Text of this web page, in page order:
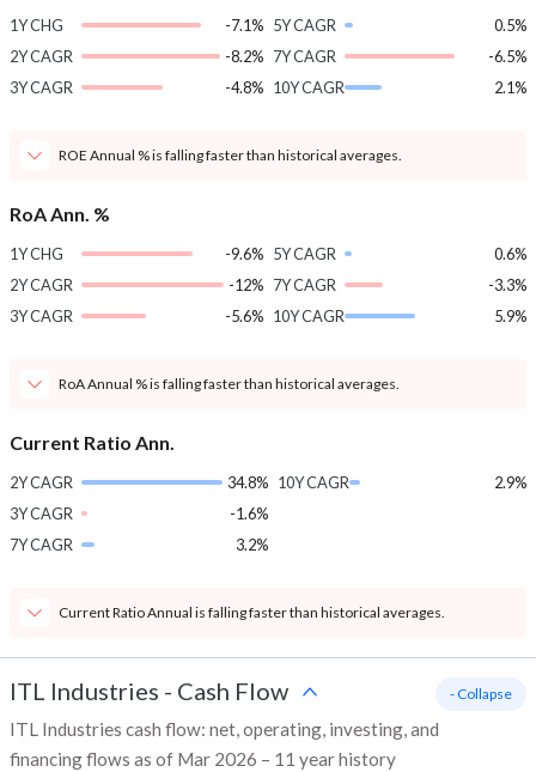
1Y CHG
-7.1%
2Y CAGR
-8.2%
3Y CAGR
-4.8%
5Y CAGR
0.5%
7Y CAGR
-6.5%
10Y CAGR
2.1%
ROE Annual % is falling faster than historical averages.
RoA Ann. %
1Y CHG
-9.6%
2Y CAGR
-12%
3Y CAGR
-5.6%
5Y CAGR
0.6%
7Y CAGR
-3.3%
10Y CAGR
5.9%
RoA Annual % is falling faster than historical averages.
Current Ratio Ann.
2Y CAGR
34.8%
3Y CAGR
-1.6%
7Y CAGR
3.2%
10Y CAGR 2.9%
Current Ratio Annual is falling faster than historical averages.
ITL Industries - Cash Flow
ITL Industries cash flow: net, operating, investing, and
financing flows as of Mar 2026 – 11 year history
- Collapse